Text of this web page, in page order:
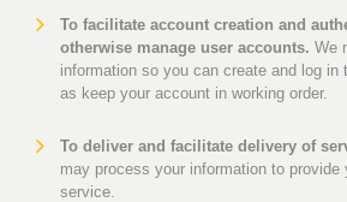
To facilitate account creation and
otherwise manage user accounts. We
information so you can create and log in
as keep your account in working order.
To deliver and facilitate delivery of
may process your information to provide
service.